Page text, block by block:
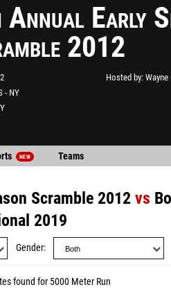
Early
2012
- NY
Hosted by Wayne
NEW Teams
Scramble 2012 vs
2019
Gender
found for 5000 Meter Run